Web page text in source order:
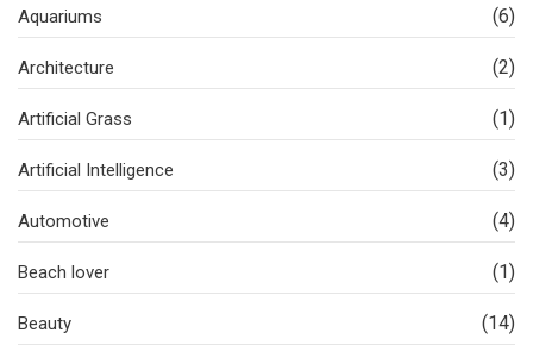
Aquariums (6)
Architecture (2)
Artificial Grass (1)
Artificial Intelligence (3)
Automotive (4)
Beach lover (1)
Beauty (14)